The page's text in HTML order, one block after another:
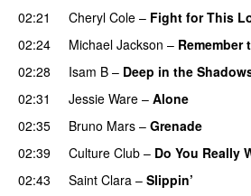
02:21
Cheryl Cole – Fight for This
02:24
Michael Jackson – Remember
02:28
Isam B – Deep in the
02:31
Jessie Ware – Alone
02:35
Bruno Mars – Grenade
02:39
Culture Club – Do You Really
02:43
Saint Clara – Slippin’